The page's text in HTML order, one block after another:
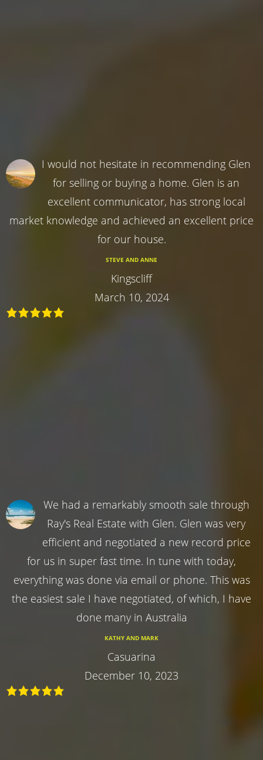
I would not hesitate in recommending Glen
for selling or buying a home. Glen is an
excellent communicator, has strong local
market knowledge and achieved an excellent price
for our house.
STEVE AND ANNE
Kingscliff
March 10, 2024
We had a remarkably smooth sale through
Ray's Real Estate with Glen. Glen was very
efficient and negotiated a new record price
for us in super fast time. In tune with today,
everything was done via email or phone. This was
the easiest sale I have negotiated, of which, I have
done many in Australia
KATHY AND MARK
Casuarina
December 10, 2023